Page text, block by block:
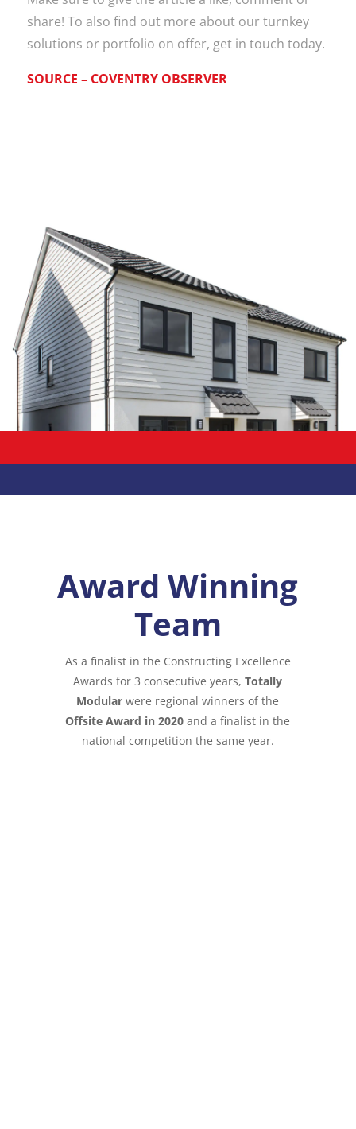
share! To also find out more about our turnkey
solutions or portfolio on offer, get in touch today.
SOURCE – COVENTRY OBSERVER
Get in touch today and see
how we can help on your next
project!
Award Winning
Team
As a finalist in the Constructing Excellence
Awards for 3 consecutive years,Totally
Modularwere regional winners of the
Offsite Award in 2020and a finalist in the
national competition the same year.